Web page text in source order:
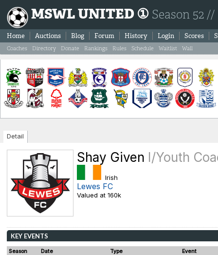
MSWL UNITED ① Season 52
Home Auctions Blog Forum History Login Scores
Coaches Directory Donate Rankings Rules Schedule Waitlist Wall
Detail
Shay Given I/Youth
Irish
Lewes FC
Valued at 160k
KEY EVENTS
Season Date Type Event